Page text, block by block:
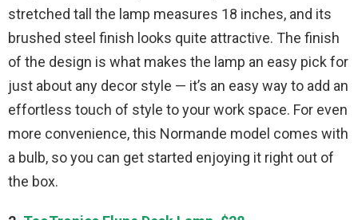
stretched tall the lamp measures 18 inches, and its
brushed steel finish looks quite attractive. The finish
of the design is what makes the lamp an easy pick for
just about any decor style — it’s an easy way to add an
effortless touch of style to your work space. For even
more convenience, this Normande model comes with
a bulb, so you can get started enjoying it right out of
the box.